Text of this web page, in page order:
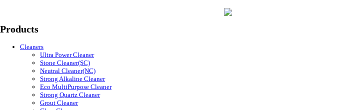
Products
Cleaners
Ultra Power Cleaner
Stone Cleaner(SC)
Neutral Cleaner(NC)
Strong Alkaline Cleaner
Eco MultiPurpose Cleaner
Strong Quartz Cleaner
Grout Cleaner